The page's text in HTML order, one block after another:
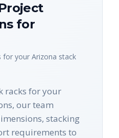
for
for your Arizona stack
racks for your
our team
stacking
requirements to